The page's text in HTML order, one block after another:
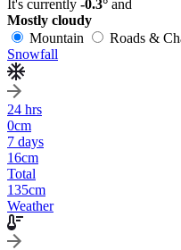
It's currently -0.3° and
Mostly cloudy
Mountain
Roads &
Snowfall
24 hrs
0cm
7 days
16cm
Total
135cm
Weather